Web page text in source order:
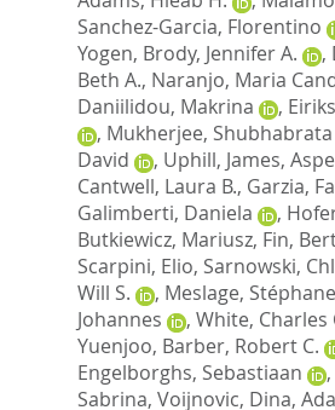
Sanchez-Garcia, Florentino
Yogen, Brody, Jennifer A. ,
Beth A., Naranjo, Maria
Daniilidou, Makrina
,
, Mukherjee, Shubhabrata
David
, Uphill, James,
Cantwell, Laura B., Garzia,
Galimberti, Daniela
,
Butkiewicz, Mariusz, Fin,
Scarpini, Elio, Sarnowski,
Will S.
, Meslage, Stéphane
Johannes
, White, Charles
Yuenjoo, Barber, Robert C.
Engelborghs, Sebastiaan
,
Sabrina, Voijnovic, Dina,